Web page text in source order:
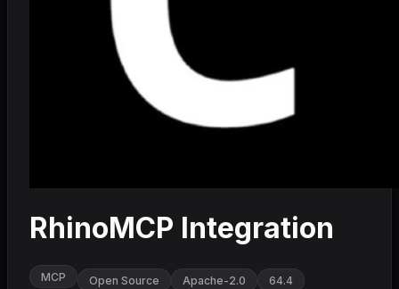
RhinoMCP Integration
MCP Open Source Apache-2.0 64.4